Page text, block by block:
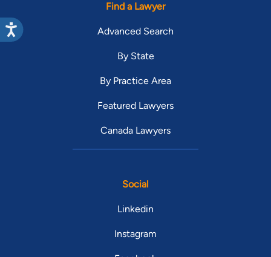
Find a Lawyer
Advanced Search
By State
By Practice Area
Featured Lawyers
Canada Lawyers
Social
Linkedin
Instagram